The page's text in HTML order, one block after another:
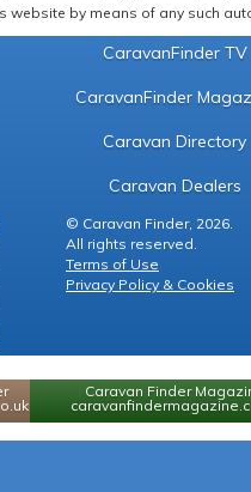
by means of any such
CaravanFinder TV
CaravanFinder
Caravan Directory
Caravan Dealers
© Caravan Finder, 2026.
All rights reserved.
Terms of Use
Privacy Policy & Cookies
Caravan Finder